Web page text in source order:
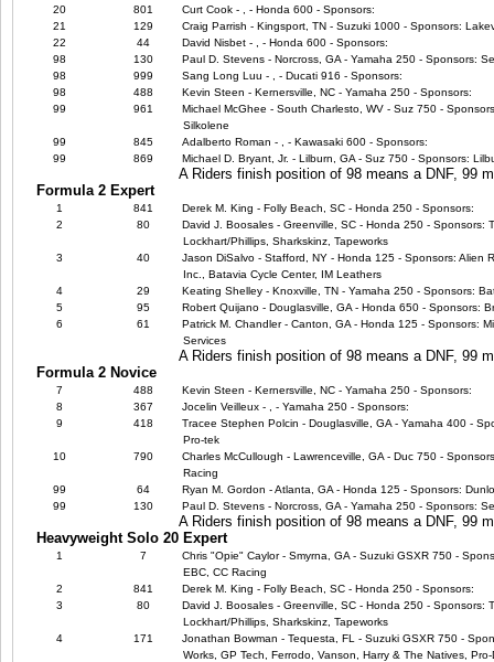
20
801
Curt Cook - , - Honda 600 - Sponsors:
21
129
Craig Parrish - Kingsport, TN - Suzuki 1000 - Sponsors:
22
44
David Nisbet - , - Honda 600 - Sponsors:
98
130
Paul D. Stevens - Norcross, GA - Yamaha 250 - Sponsors:
98
999
Sang Long Luu - , - Ducati 916 - Sponsors:
98
488
Kevin Steen - Kernersville, NC - Yamaha 250 - Sponsors:
99
961
Michael McGhee - South Charlesto, WV - Suz 750 -
Silkolene
99
845
Adalberto Roman - , - Kawasaki 600 - Sponsors:
99
869 Michael D. Bryant, Jr. - Lilburn, GA - Suz 750 - Sponsors:
A Riders finish position of 98 means a DNF, 99
Formula 2 Expert
1 841
Derek M. King - Folly Beach, SC - Honda 250 - Sponsors:
2
80
David J. Boosales - Greenville, SC - Honda 250 - Sponsors:
Lockhart/Phillips, Sharkskinz, Tapeworks
3
40
Jason DiSalvo - Stafford, NY - Honda 125 - Sponsors: Alien
Inc., Batavia Cycle Center, IM Leathers
4
29
Keating Shelley - Knoxville, TN - Yamaha 250 - Sponsors:
5
95
Robert Quijano - Douglasville, GA - Honda 650 - Sponsors:
6
61
Patrick M. Chandler - Canton, GA - Honda 125 - Sponsors:
Services
A Riders finish position of 98 means a DNF, 99
Formula 2 Novice
7 488
Kevin Steen - Kernersville, NC - Yamaha 250 - Sponsors:
8
367
Jocelin Veilleux - , - Yamaha 250 - Sponsors:
9
418
Tracee Stephen Polcin - Douglasville, GA - Yamaha 400 -
Pro-tek
10
790
Charles McCullough - Lawrenceville, GA - Duc 750 -
Racing
99
64
Ryan M. Gordon - Atlanta, GA - Honda 125 - Sponsors:
99
130 Paul D. Stevens - Norcross, GA - Yamaha 250 - Sponsors:
A Riders finish position of 98 means a DNF, 99
Heavyweight Solo 20 Expert
1 7
Chris "Opie" Caylor - Smyrna, GA - Suzuki GSXR 750 -
EBC, CC Racing
2
841
Derek M. King - Folly Beach, SC - Honda 250 - Sponsors:
3
80
David J. Boosales - Greenville, SC - Honda 250 - Sponsors:
Lockhart/Phillips, Sharkskinz, Tapeworks
4
171
Jonathan Bowman - Tequesta, FL - Suzuki GSXR 750 -
Works, GP Tech, Ferrodo, Vanson, Harry & The Natives,